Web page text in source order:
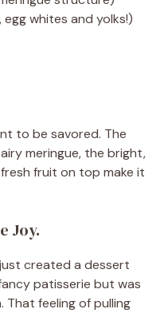
whites and yolks!)
to be savored. The
meringue, the bright,
fruit on top make it
Joy.
created a dessert
patisserie but was
That feeling of pulling